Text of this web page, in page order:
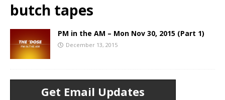
butch tapes
PM in the AM – Mon Nov 30, 2015 (Part 1)
December 13, 2015
Get Email Updates